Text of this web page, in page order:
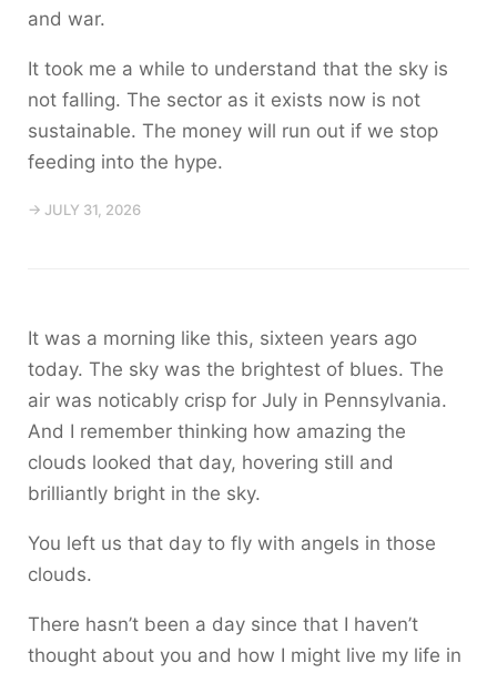
and war.
It took me a while to understand that the sky is
not falling. The sector as it exists now is not
sustainable. The money will run out if we stop
feeding into the hype.
→ JULY 31, 2026
It was a morning like this, sixteen years ago
today. The sky was the brightest of blues. The
air was noticably crisp for July in Pennsylvania.
And I remember thinking how amazing the
clouds looked that day, hovering still and
brilliantly bright in the sky.
You left us that day to fly with angels in those
clouds.
There hasn’t been a day since that I haven’t
thought about you and how I might live my life in